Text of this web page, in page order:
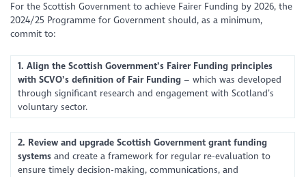
For the Scottish Government to achieve Fairer Funding by 2026, the
2024/25 Programme for Government should, as a minimum,
commit to:
1. Align the Scottish Government’s Fairer Funding principles
with SCVO’s definition of Fair Funding – which was developed
through significant research and engagement with Scotland’s
voluntary sector.
2. Review and upgrade Scottish Government grant funding
systemsand create a framework for regular re-evaluation to
ensure timely decision-making, communications, and